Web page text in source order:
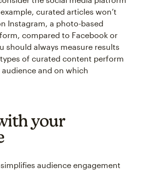
curated articles won’t
Instagram, a photo-based
compared to Facebook or
should always measure results
of curated content perform
and on which
your
audience engagement